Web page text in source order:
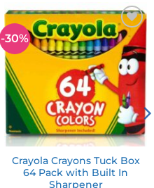
-30%
Add to
wishlist
Crayola Crayons Tuck Box
64 Pack with Built In
Sharpener